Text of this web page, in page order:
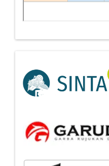
Indexing